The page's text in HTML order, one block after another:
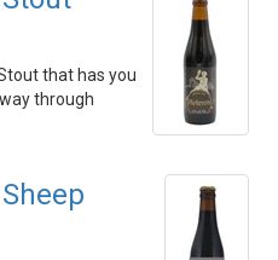
that has you
through